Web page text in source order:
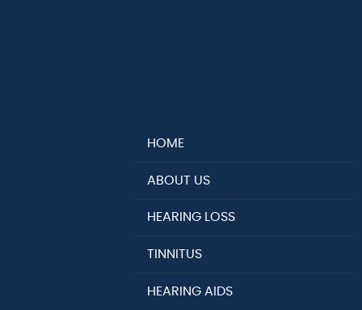
HOME
ABOUT US
HEARING LOSS
TINNITUS
HEARING AIDS